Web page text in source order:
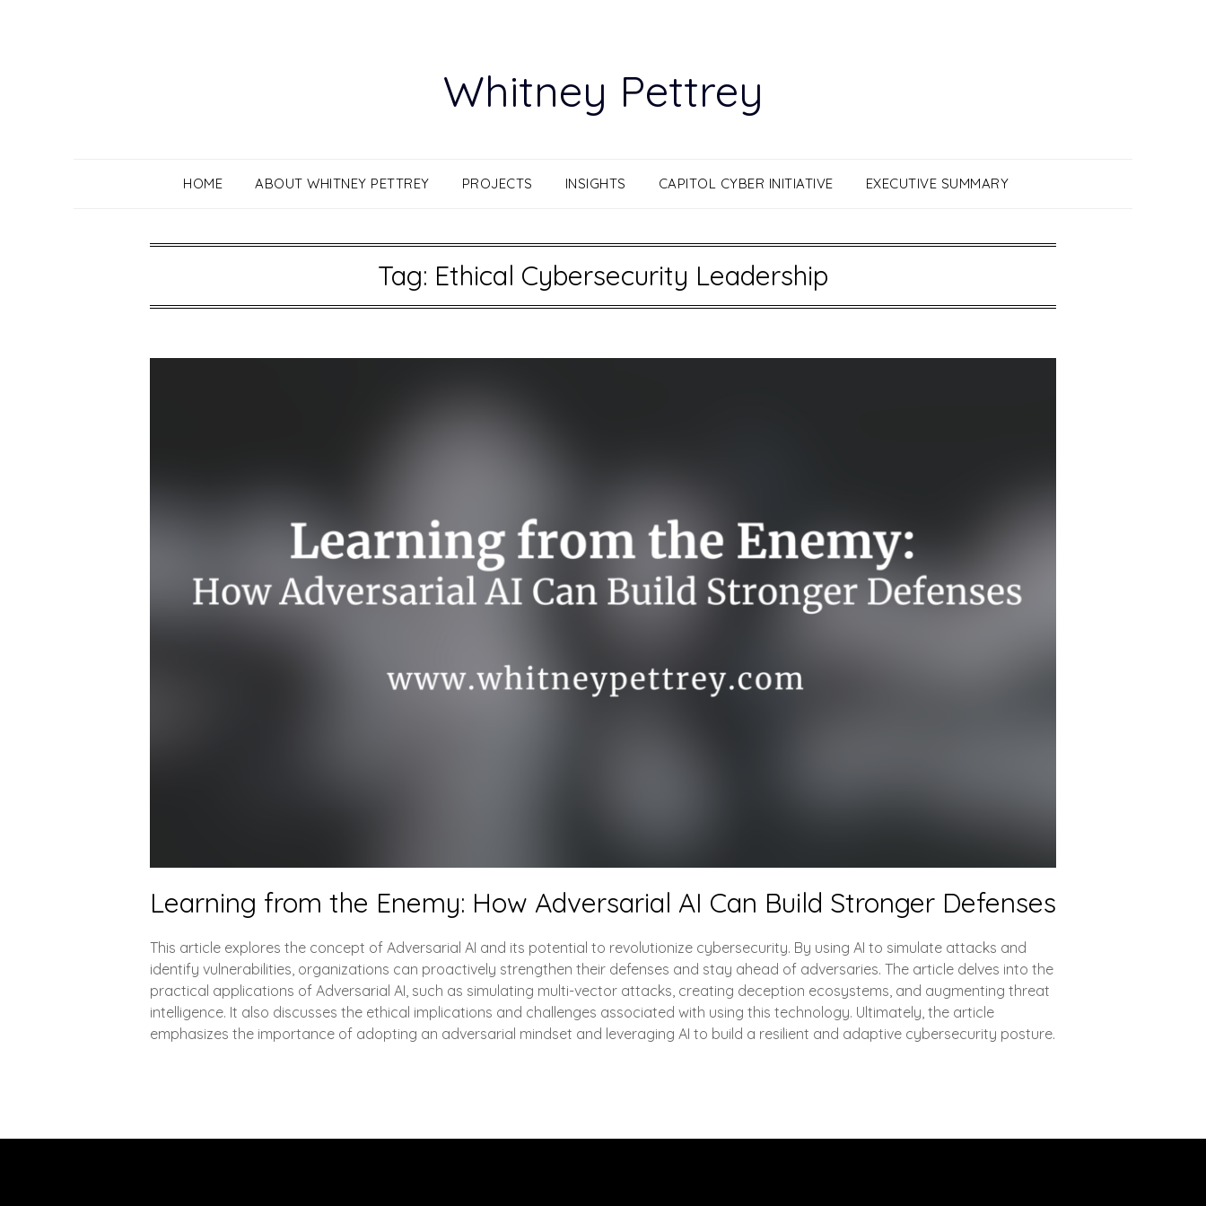
Whitney Pettrey
HOME ABOUT WHITNEY PETTREY PROJECTS INSIGHTS CAPITOL CYBER INITIATIVE EXECUTIVE SUMMARY
Tag: Ethical Cybersecurity Leadership
Learning from the Enemy: How Adversarial AI Can Build Stronger Defenses
This article explores the concept of Adversarial AI and its potential to revolutionize cybersecurity. By using AI to simulate attacks and
identify vulnerabilities, organizations can proactively strengthen their defenses and stay ahead of adversaries. The article delves into the
practical applications of Adversarial AI, such as simulating multi-vector attacks, creating deception ecosystems, and augmenting threat
intelligence. It also discusses the ethical implications and challenges associated with using this technology. Ultimately, the article
emphasizes the importance of adopting an adversarial mindset and leveraging AI to build a resilient and adaptive cybersecurity posture.